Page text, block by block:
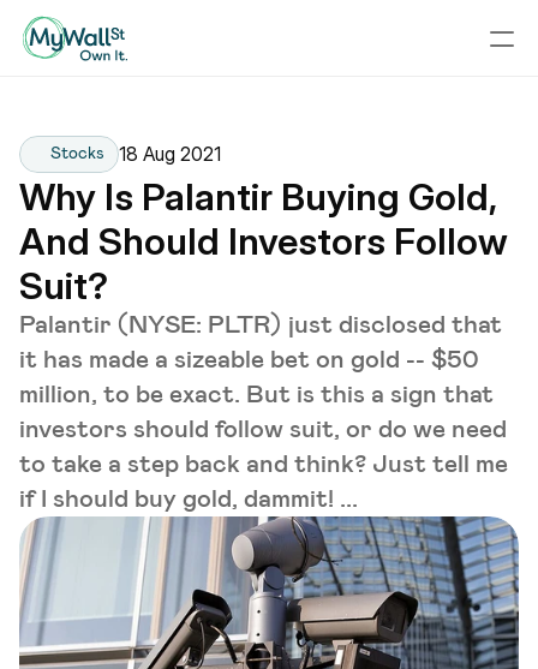
Stocks 18 Aug 2021
Why Is Palantir Buying Gold,
And Should Investors Follow
Suit?
Palantir (NYSE: PLTR) just disclosed that
it has made a sizeable bet on gold -- $50
million, to be exact. But is this a sign that
investors should follow suit, or do we need
to take a step back and think? Just tell me
if I should buy gold, dammit! ...